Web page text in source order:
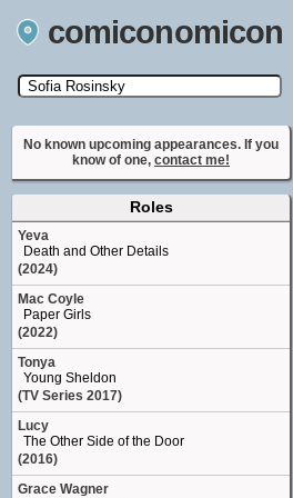
comiconomicon
Search by Comic Convention, actor, film, TV
show, video game, state, or story universe.
No known upcoming appearances. If you
know of one, contact me!
Roles
Yeva
Death and Other Details
(2024)
Mac Coyle
Paper Girls
(2022)
Tonya
Young Sheldon
(TV Series 2017)
Lucy
The Other Side of the Door
(2016)
Grace Wagner